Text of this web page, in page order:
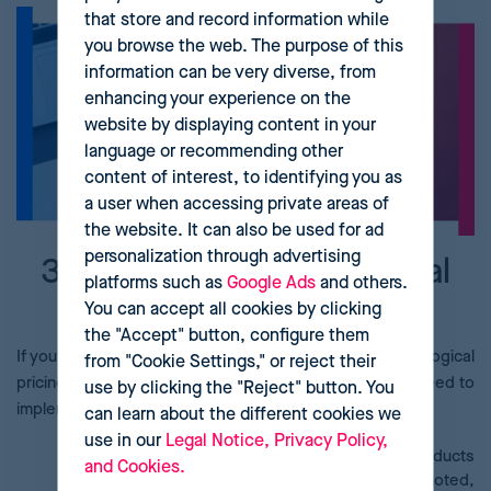
3 steps to a psychological
pricing strategy
If you’re already convinced of the benefits of a psychological
pricing strategy, pay attention to the three steps you need to
implement one:
Audit your catalogue
. Make groups of the products
that match the elements that need to be promoted,
that store and record information while
you browse the web. The purpose of this
information can be very diverse, from
enhancing your experience on the
website by displaying content in your
language or recommending other
content of interest, to identifying you as
a user when accessing private areas of
the website. It can also be used for ad
personalization through advertising
platforms such as Google Adsand others.
You can accept all cookies by clicking
the "Accept" button, configure them
from "Cookie Settings," or reject their
use by clicking the "Reject" button. You
can learn about the different cookies we
use in our Legal Notice, Privacy Policy,
and Cookies.